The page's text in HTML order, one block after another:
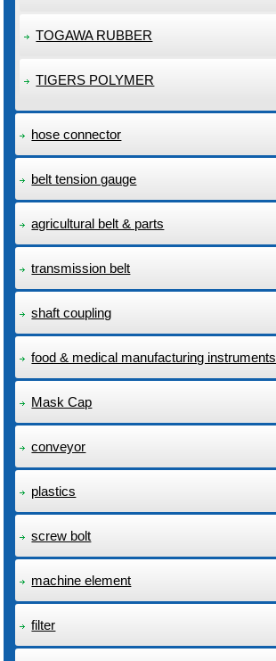
TOGAWA RUBBER
TIGERS POLYMER
hose connector
belt tension gauge
agricultural belt & parts
transmission belt
shaft coupling
food & medical manufacturing instruments
Mask Cap
conveyor
plastics
screw bolt
machine element
filter